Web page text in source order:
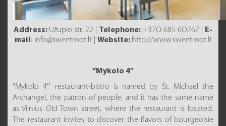
Address: Užupio str. 22 | Telephone: +37O 685 6O767 |
E-
mail : info@sweetroot.lt | Website: http://www.sweetroot.lt
“Mykolo 4”
“Mykolo 4″ restaurant-bistro is named by St. Michael the
Archangel, the patron of people, and it has the same name
as Vilnius Old Town street, where the restaurant is located.
The restaurant invites to discover the flavors of bourgeoisie